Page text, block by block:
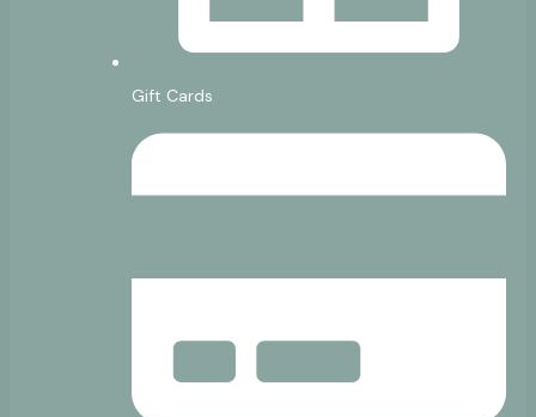
Gift Cards